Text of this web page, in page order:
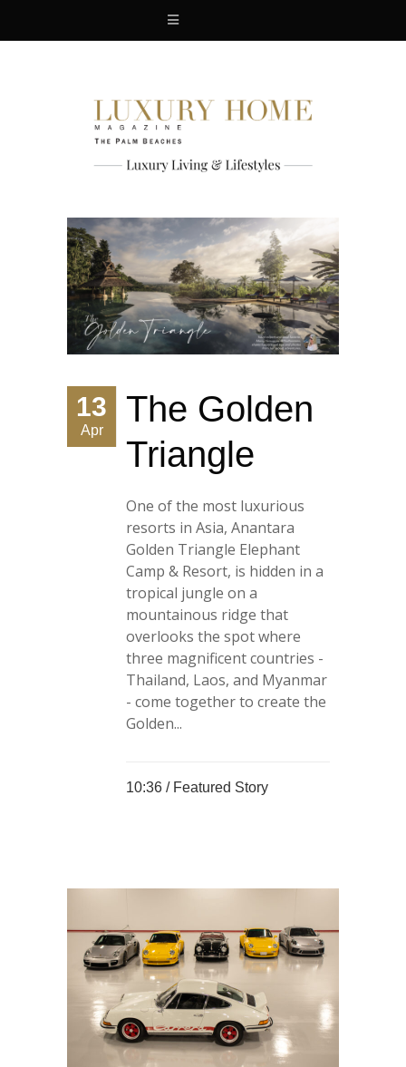
13
Apr
The Golden
Triangle
One of the most luxurious
resorts in Asia, Anantara
Golden Triangle Elephant
Camp & Resort, is hidden in a
tropical jungle on a
mountainous ridge that
overlooks the spot where
three magnificent countries -
Thailand, Laos, and Myanmar
- come together to create the
Golden...
10:36 / Featured Story